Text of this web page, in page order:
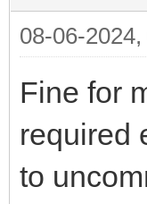
08-06-
Fine for
required
to